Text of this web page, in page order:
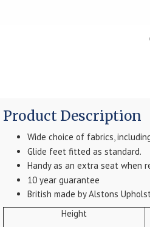
Product Description
Wide choice of fabrics,
Glide feet fitted as standard.
Handy as an extra seat when
10 year guarantee
British made by Alstons
Height